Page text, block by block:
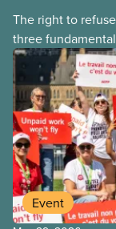
The right to
three
employee and
by employers
Event